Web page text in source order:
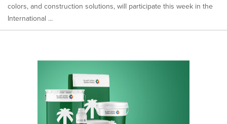
colors, and construction solutions, will participate this week in the
International ...